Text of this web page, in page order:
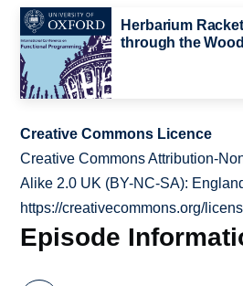
Herbarium
through the
Creative Commons Licence
Creative Commons Attribution-
Alike 2.0 UK (BY-NC-SA):
https://creativecommons.org/
Episode